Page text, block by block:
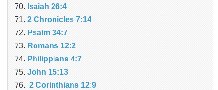
Isaiah 26:4
2 Chronicles 7:14
Psalm 34:7
Romans 12:2
Philippians 4:7
John 15:13
2 Corinthians 12:9